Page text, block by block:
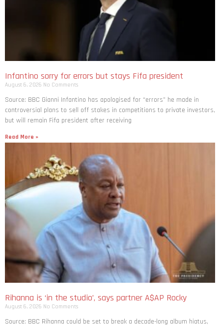
Infantino sorry for errors but stays Fifa president
August 6, 2026 No Comments
Source: BBC Gianni Infantino has apologised for “errors” he made in
controversial plans to sell off stakes in competitions to private investors,
but will remain Fifa president after receiving
Read More »
Rihanna is ‘in the studio’, says partner A$AP Rocky
August 6, 2026 No Comments
Source: BBC Rihanna could be set to break a decade-long album hiatus,